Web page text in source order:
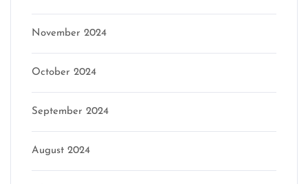
November 2024
October 2024
September 2024
August 2024